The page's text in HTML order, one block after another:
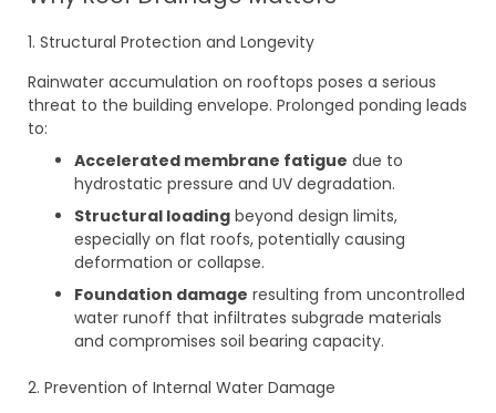
1. Structural Protection and Longevity
Rainwater accumulation on rooftops poses a serious
threat to the building envelope. Prolonged ponding leads
to:
Accelerated membrane fatigue due to
hydrostatic pressure and UV degradation.
Structural loadingbeyond design limits,
especially on flat roofs, potentially causing
deformation or collapse.
Foundation damage resulting from uncontrolled
water runoff that infiltrates subgrade materials
and compromises soil bearing capacity.
2. Prevention of Internal Water Damage